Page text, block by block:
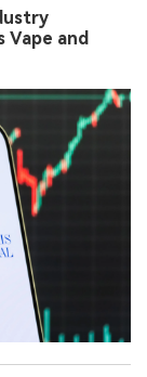
Vape and